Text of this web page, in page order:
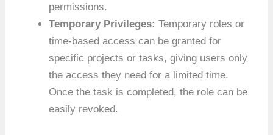
permissions.
Temporary Privileges: Temporary roles or
time-based access can be granted for
specific projects or tasks, giving users only
the access they need for a limited time.
Once the task is completed, the role can be
easily revoked.